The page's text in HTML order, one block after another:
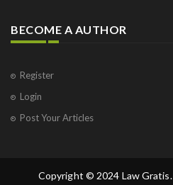
BECOME A AUTHOR
Register
Login
Post Your Articles
Copyright © 2024 Law